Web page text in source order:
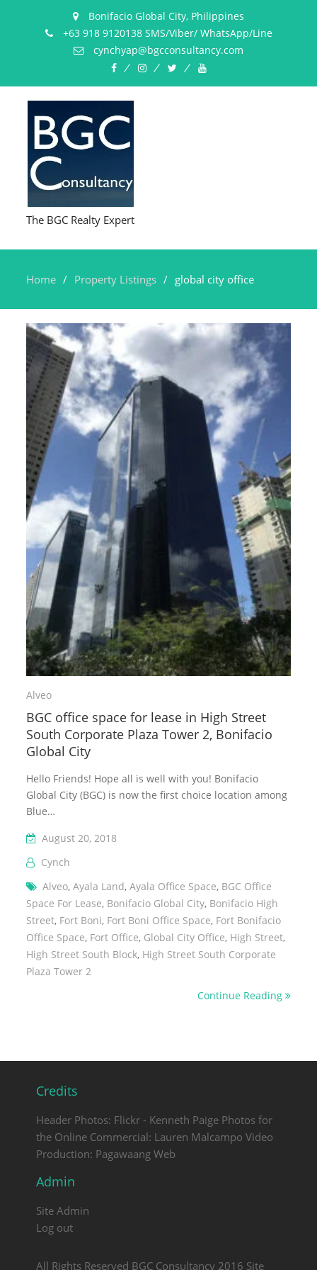
Bonifacio Global City, Philippines
+63 918 9120138 SMS/Viber/ WhatsApp/Line
cynchyap@bgcconsultancy.com
FacebookInstagramTwitterYouTube
The BGC Realty Expert
Home Property Listings global city office
global
city
office
Alveo
BGC office space for lease in High Street
South Corporate Plaza Tower 2, Bonifacio
Global City
Hello Friends! Hope all is well with you! Bonifacio
Global City (BGC) is now the first choice location among
Blue…
August 20, 2018
Cynch
Alveo,Ayala Land,Ayala Office Space, BGC Office
Space For Lease, Bonifacio Global City, Bonifacio High
Street, Fort Boni, Fort Boni Office Space, Fort Bonifacio
Office Space, Fort Office, Global City Office, High Street,
High Street South Block, High Street South Corporate
Plaza Tower 2
Continue Reading
Credits
Header Photos: Flickr - Kenneth Paige Photos for
the Online Commercial: Lauren Malcampo Video
Production: Pagawaang Web
Admin
Site Admin
Log out
All Rights Reserved BGC Consultancy 2016 Site